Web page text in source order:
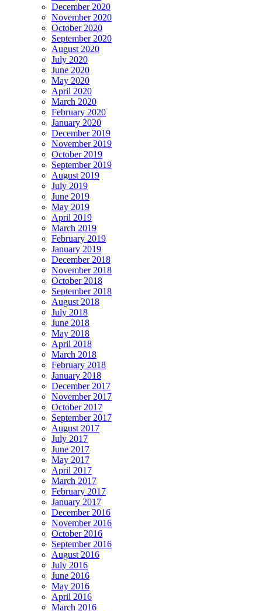
December 2020
November 2020
October 2020
September 2020
August 2020
July 2020
June 2020
May 2020
April 2020
March 2020
February 2020
January 2020
December 2019
November 2019
October 2019
September 2019
August 2019
July 2019
June 2019
May 2019
April 2019
March 2019
February 2019
January 2019
December 2018
November 2018
October 2018
September 2018
August 2018
July 2018
June 2018
May 2018
April 2018
March 2018
February 2018
January 2018
December 2017
November 2017
October 2017
September 2017
August 2017
July 2017
June 2017
May 2017
April 2017
March 2017
February 2017
January 2017
December 2016
November 2016
October 2016
September 2016
August 2016
July 2016
June 2016
May 2016
April 2016
March 2016